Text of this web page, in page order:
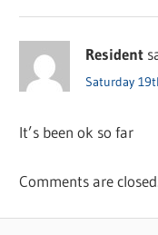
Resident
Saturday
It’s been ok so far
Comments are